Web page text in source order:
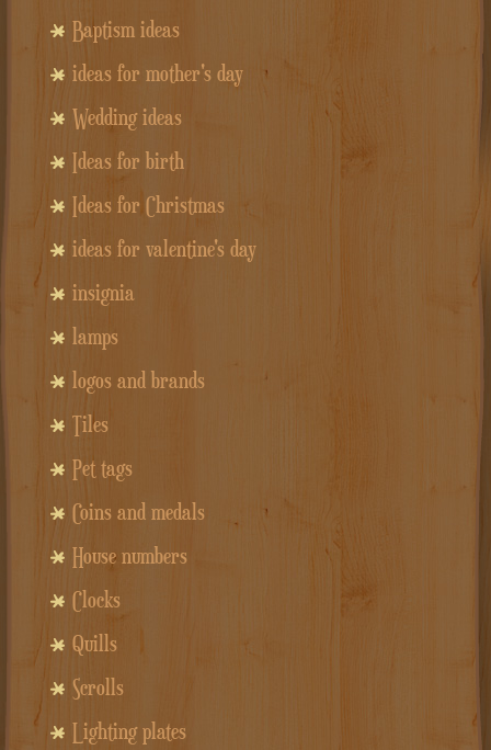
Baptism ideas
ideas for mother's day
Wedding ideas
Ideas for birth
Ideas for Christmas
ideas for valentine's day
insignia
lamps
logos and brands
Tiles
Pet tags
Coins and medals
House numbers
Clocks
Quills
Scrolls
Lighting plates